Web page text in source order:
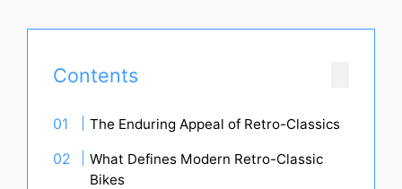
Contents
The Enduring Appeal of Retro-Classics
What Defines Modern Retro-Classic
Bikes